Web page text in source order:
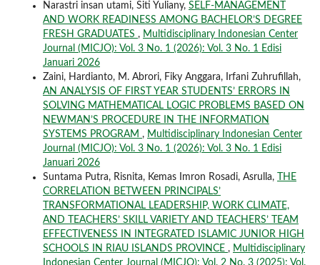
Narastri insan utami, Siti Yuliany, SELF-MANAGEMENT
AND WORK READINESS AMONG BACHELOR’S DEGREE
FRESH GRADUATES , Multidisciplinary Indonesian Center
Journal (MICJO): Vol. 3 No. 1 (2026): Vol. 3 No. 1 Edisi
Januari 2026
Zaini, Hardianto, M. Abrori, Fiky Anggara, Irfani Zuhrufillah,
AN ANALYSIS OF FIRST YEAR STUDENTS’ ERRORS IN
SOLVING MATHEMATICAL LOGIC PROBLEMS BASED ON
NEWMAN’S PROCEDURE IN THE INFORMATION
SYSTEMS PROGRAM , Multidisciplinary Indonesian Center
Journal (MICJO): Vol. 3 No. 1 (2026): Vol. 3 No. 1 Edisi
Januari 2026
Suntama Putra, Risnita, Kemas Imron Rosadi, Asrulla,
THE
CORRELATION BETWEEN PRINCIPALS’
TRANSFORMATIONAL LEADERSHIP, WORK CLIMATE,
AND TEACHERS’ SKILL VARIETY AND TEACHERS’ TEAM
EFFECTIVENESS IN INTEGRATED ISLAMIC JUNIOR HIGH
SCHOOLS IN RIAU ISLANDS PROVINCE , Multidisciplinary
Indonesian Center Journal (MICJO): Vol. 2 No. 3 (2025): Vol.